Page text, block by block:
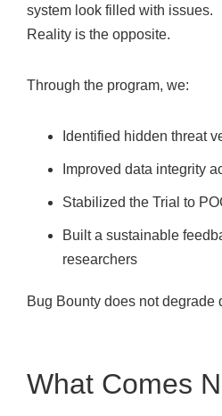
system look filled with issues.
Reality is the opposite.
Through the program, we:
Identified hidden threat
Improved data integrity
Stabilized the Trial to
Built a sustainable
researchers
Bug Bounty does not degrade
What Comes